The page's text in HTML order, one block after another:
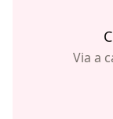
Via a